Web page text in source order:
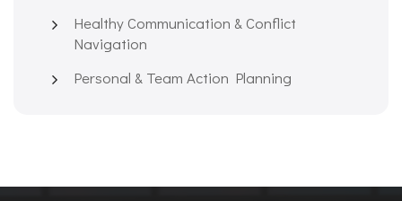
Healthy Communication & Conflict
Navigation
Personal & Team Action Planning